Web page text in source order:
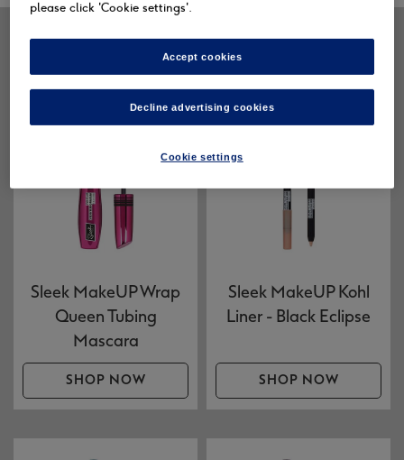
SLEEK MAKEUP NEW IN
Sleek MakeUP Wrap
Queen Tubing
Mascara
SHOP NOW
Sleek MakeUP Kohl
Liner - Black Eclipse
SHOP NOW
please click 'Cookie settings'.
Accept cookies
Decline advertising cookies
Cookie settings